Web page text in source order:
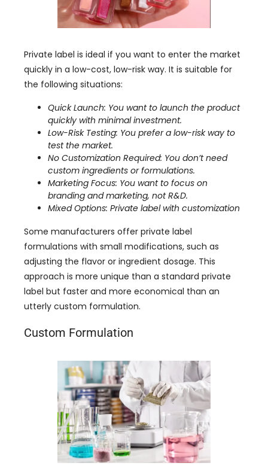
Private label is ideal if you want to enter the market
quickly in a low-cost, low-risk way. It is suitable for
the following situations:
Quick Launch: You want to launch the product
quickly with minimal investment.
Low-Risk Testing: You prefer a low-risk way to
test the market.
No Customization Required: You don’t need
custom ingredients or formulations.
Marketing Focus: You want to focus on
branding and marketing, not R&D.
Mixed Options: Private label with customization
Some manufacturers offer private label
formulations with small modifications, such as
adjusting the flavor or ingredient dosage. This
approach is more unique than a standard private
label but faster and more economical than an
utterly custom formulation.
Custom Formulation